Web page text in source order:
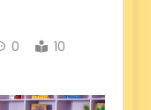
0
10